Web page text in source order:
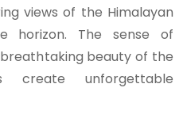
views of the Himalayan
horizon. The sense of
beauty of the
create unforgettable